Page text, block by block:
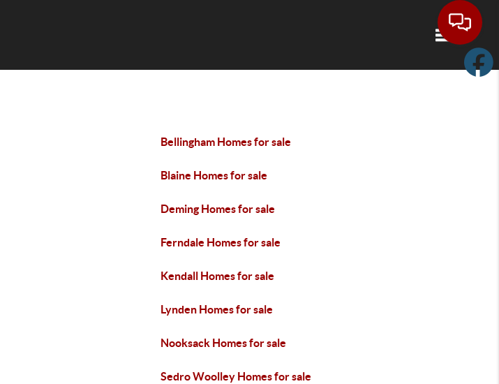
Toggle
Bellingham Homes for sale
Blaine Homes for sale
Deming Homes for sale
Ferndale Homes for sale
Kendall Homes for sale
Lynden Homes for sale
Nooksack Homes for sale
Sedro Woolley Homes for sale